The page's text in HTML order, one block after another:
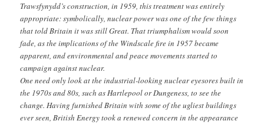
Trawsfynydd’s construction, in 1959, this treatment was entirely
appropriate: symbolically, nuclear power was one of the few things
that told Britain it was still Great. That triumphalism would soon
fade, as the implications of the Windscale fire in 1957 became
apparent, and environmental and peace movements started to
campaign against nuclear.
One need only look at the industrial-looking nuclear eyesores built in
the 1970s and 80s, such as Hartlepool or Dungeness, to see the
change. Having furnished Britain with some of the ugliest buildings
ever seen, British Energy took a renewed concern in the appearance